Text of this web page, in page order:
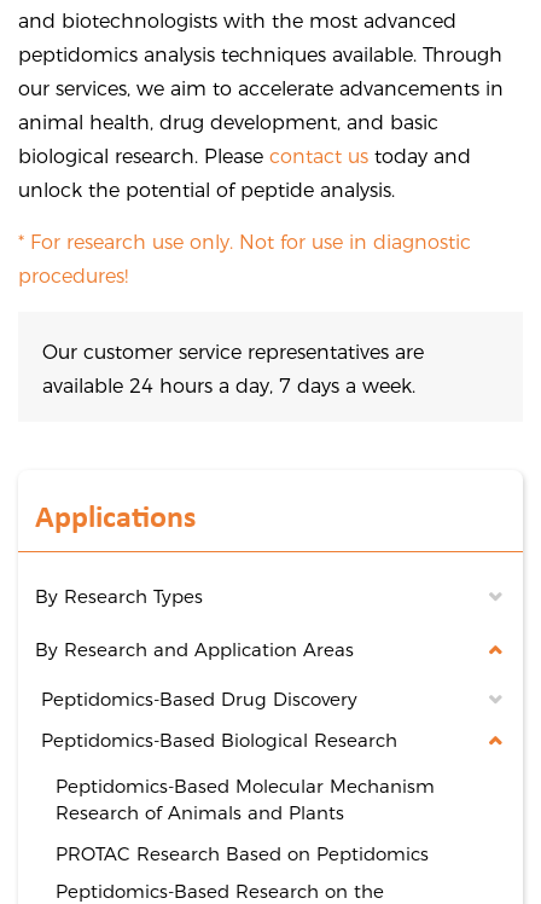
Applications
By Research Types
By Research and Application Areas
Peptidomics-Based Drug Discovery
Peptidomics-Based Biological Research
Peptidomics-Based Molecular Mechanism
Research of Animals and Plants
PROTAC Research Based on Peptidomics
Peptidomics-Based Research on the
and biotechnologists with the most advanced
peptidomics analysis techniques available. Through
our services, we aim to accelerate advancements in
animal health, drug development, and basic
biological research. Please contact us today and
unlock the potential of peptide analysis.
* For research use only. Not for use in diagnostic
procedures!
Our customer service representatives are
available 24 hours a day, 7 days a week.